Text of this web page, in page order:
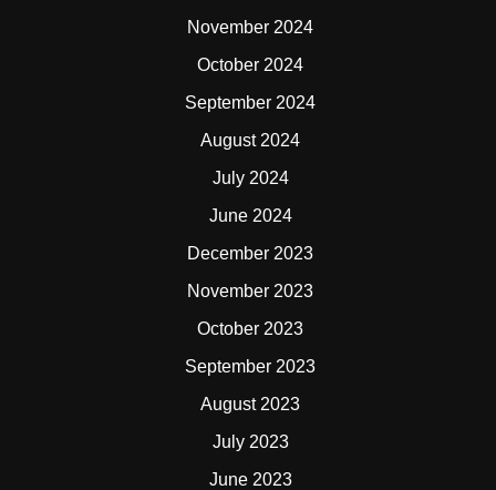
November 2024
October 2024
September 2024
August 2024
July 2024
June 2024
December 2023
November 2023
October 2023
September 2023
August 2023
July 2023
June 2023